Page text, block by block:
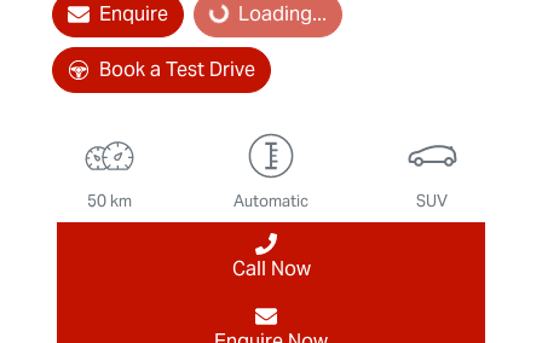
Enquire Loading...Loading...
Book a Test Drive
50 km Automatic SUV
Call Now